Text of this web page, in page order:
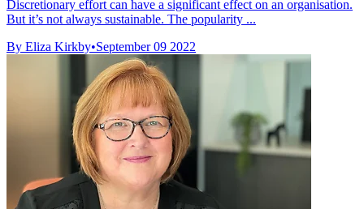
Discretionary effort can have a significant effect on an organisation.
But it’s not always sustainable. The popularity ...
By Eliza Kirkby•September 09 2022